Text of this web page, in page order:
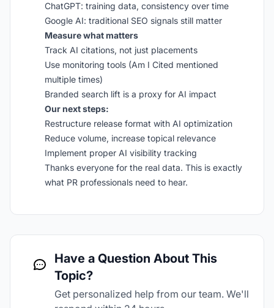
ChatGPT: training data, consistency over time
Google AI: traditional SEO signals still matter
Measure what matters
Track AI citations, not just placements
Use monitoring tools (Am I Cited mentioned
multiple times)
Branded search lift is a proxy for AI impact
Our next steps:
Restructure release format with AI optimization
Reduce volume, increase topical relevance
Implement proper AI visibility tracking
Thanks everyone for the real data. This is exactly
what PR professionals need to hear.
Have a Question About This
Topic?
Get personalized help from our team. We'll